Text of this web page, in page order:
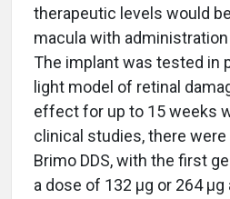
therapeutic levels would
macula with
The implant was tested in
light model of retinal
effect for up to 15 weeks
clinical studies, there
Brimo DDS, with the first
a dose of 132 µg or 264